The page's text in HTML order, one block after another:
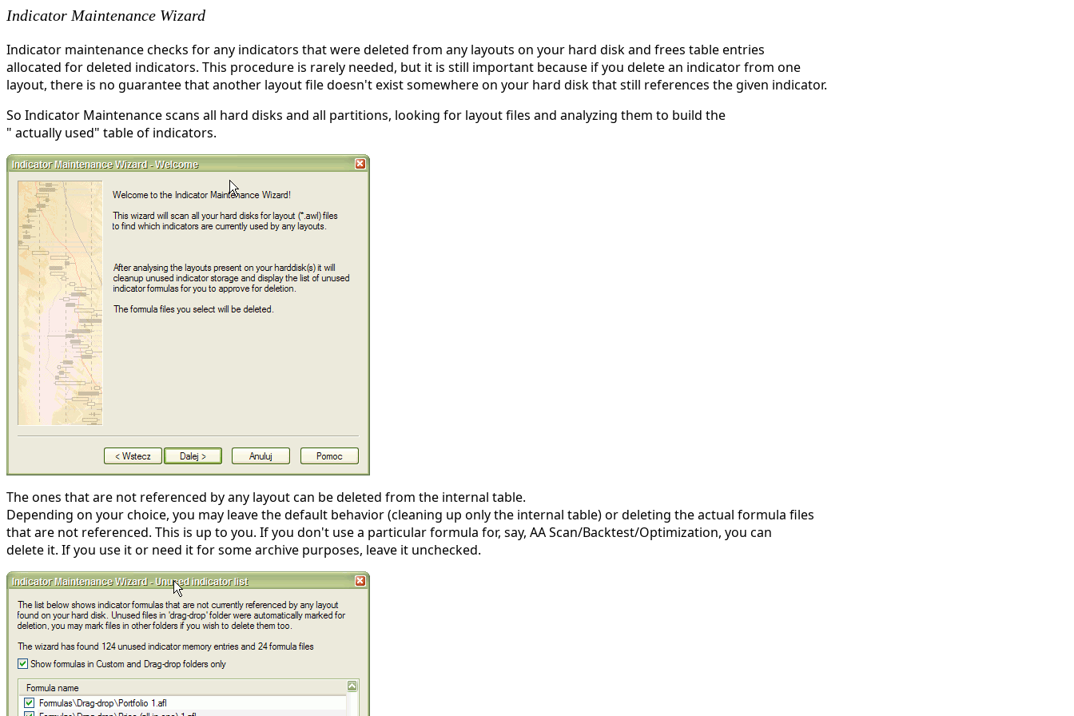
Indicator Maintenance Wizard
Indicator maintenance checks for any indicators that were deleted from any layouts on your hard disk and frees table entries
allocated for deleted indicators. This procedure is rarely needed, but it is still important because if you delete an indicator from one
layout, there is no guarantee that another layout file doesn't exist somewhere on your hard disk that still references the given indicator.
So Indicator Maintenance scans all hard disks and all partitions, looking for layout files and analyzing them to build the
" actually used" table of indicators.
The ones that are not referenced by any layout can be deleted from the internal table.
Depending on your choice, you may leave the default behavior (cleaning up only the internal table) or deleting the actual formula files
that are not referenced. This is up to you. If you don't use a particular formula for, say, AA Scan/Backtest/Optimization, you can
delete it. If you use it or need it for some archive purposes, leave it unchecked.